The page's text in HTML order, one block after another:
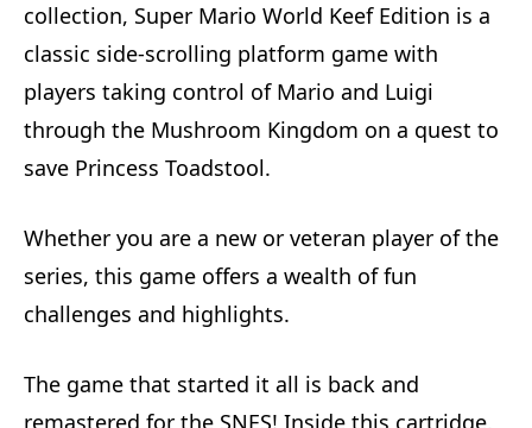
collection, Super Mario World Keef Edition is a
classic side-scrolling platform game with
players taking control of Mario and Luigi
through the Mushroom Kingdom on a quest to
save Princess Toadstool.
Whether you are a new or veteran player of the
series, this game offers a wealth of fun
challenges and highlights.
The game that started it all is back and
remastered for the SNES! Inside this cartridge,